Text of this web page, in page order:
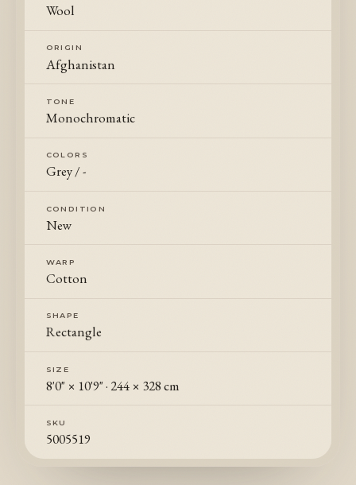
Wool
ORIGIN
Afghanistan
TONE
Monochromatic
COLORS
Grey / -
CONDITION
New
WARP
Cotton
SHAPE
Rectangle
SIZE
8'0" × 10'9"· 244 × 328 cm
SKU
5005519